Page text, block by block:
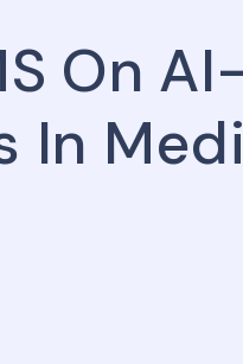
On AI-
In